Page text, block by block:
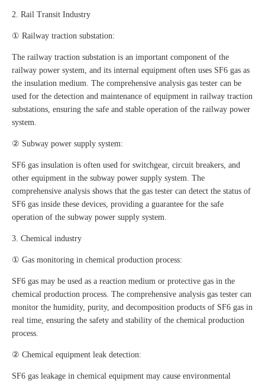
2. Rail Transit Industry
① Railway traction substation:
The railway traction substation is an important component of the
railway power system, and its internal equipment often uses SF6 gas as
the insulation medium. The comprehensive analysis gas tester can be
used for the detection and maintenance of equipment in railway traction
substations, ensuring the safe and stable operation of the railway power
system.
② Subway power supply system:
SF6 gas insulation is often used for switchgear, circuit breakers, and
other equipment in the subway power supply system. The
comprehensive analysis shows that the gas tester can detect the status of
SF6 gas inside these devices, providing a guarantee for the safe
operation of the subway power supply system.
3. Chemical industry
① Gas monitoring in chemical production process:
SF6 gas may be used as a reaction medium or protective gas in the
chemical production process. The comprehensive analysis gas tester can
monitor the humidity, purity, and decomposition products of SF6 gas in
real time, ensuring the safety and stability of the chemical production
process.
② Chemical equipment leak detection:
SF6 gas leakage in chemical equipment may cause environmental